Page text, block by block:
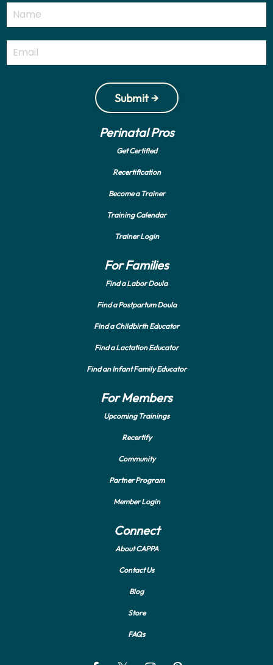
Submit →
Perinatal Pros
Get Certified
Recertification
Become a Trainer
Training Calendar
Trainer Login
For Families
Find a Labor Doula
Find a Postpartum Doula
Find a Childbirth Educator
Find a Lactation Educator
Find an Infant Family Educator
For Members
Upcoming Trainings
Recertify
Community
Partner Program
Member Login
Connect
About CAPPA
Contact Us
Blog
Store
FAQs